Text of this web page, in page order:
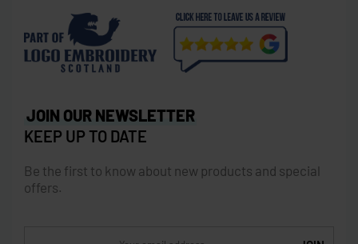
JOIN OUR NEWSLETTER
KEEP UP TO DATE
Be the first to know about new products and special
offers.